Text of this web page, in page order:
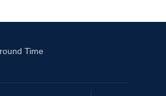
Time